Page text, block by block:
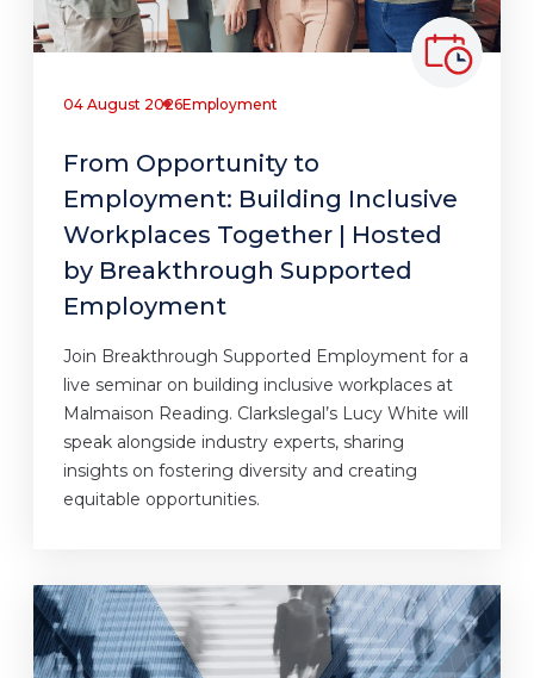
04 August 2026Employment
From Opportunity to
Employment: Building Inclusive
Workplaces Together | Hosted
by Breakthrough Supported
Employment
Join Breakthrough Supported Employment for a
live seminar on building inclusive workplaces at
Malmaison Reading. Clarkslegal’s Lucy White will
speak alongside industry experts, sharing
insights on fostering diversity and creating
equitable opportunities.